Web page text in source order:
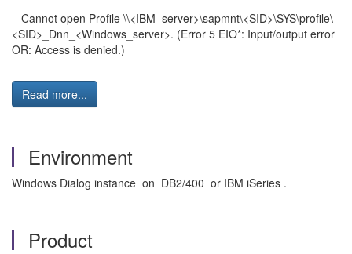
Cannot open Profile \\<IBM server>\sapmnt\<SID>\SYS\profile\
<SID>_Dnn_<Windows_server>. (Error 5 EIO*: Input/output error
OR: Access is denied.)
Read more...
Environment
Windows Dialog instance on DB2/400 or IBM iSeries .
Product